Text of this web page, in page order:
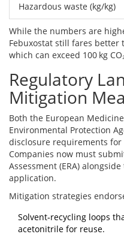
Hazardous waste (kg/kg)
While the numbers are
Febuxostat still fares better
which can exceed 100 kg
Regulatory
Mitigation
Both the European
Environmental Protection
disclosure requirements
Companies now must
Assessment (ERA)
application.
Mitigation strategies
Solvent‑recycling loops
acetonitrile for reuse.